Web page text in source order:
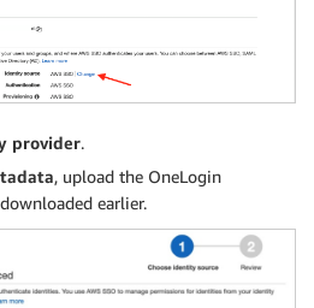
provider.
, upload the OneLogin
earlier.